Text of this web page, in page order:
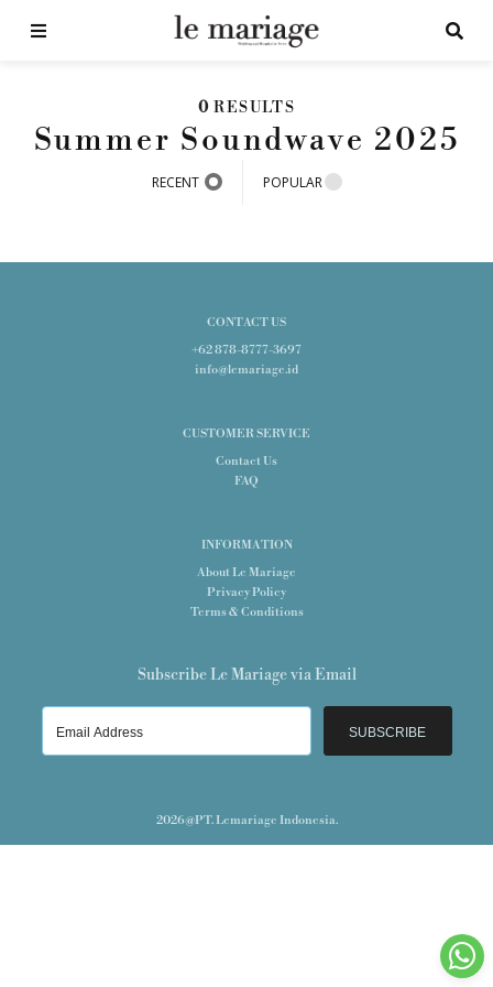
0 RESULTS
Summer Soundwave 2025
RECENT POPULAR
CONTACT US
+62 878-8777-3697
info@lemariage.id
CUSTOMER SERVICE
Contact Us
FAQ
INFORMATION
About Le Mariage
Privacy Policy
Terms & Conditions
Subscribe Le Mariage via Email
SUBSCRIBE
2026@PT. Lemariage Indonesia.